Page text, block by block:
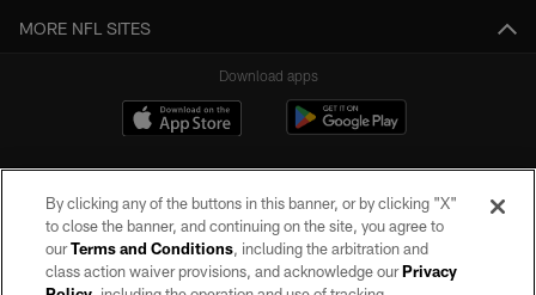
MORE NFL SITES
Download apps
By clicking any of the buttons in this banner, or by clicking "X"
to close the banner, and continuing on the site, you agree to
ourTerms and Conditions, including the arbitration and
class action waiver provisions, and acknowledge ourPrivacy